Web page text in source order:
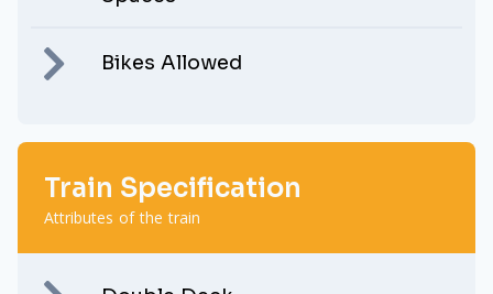
Bikes Allowed
Train Specification
Attributes of the train